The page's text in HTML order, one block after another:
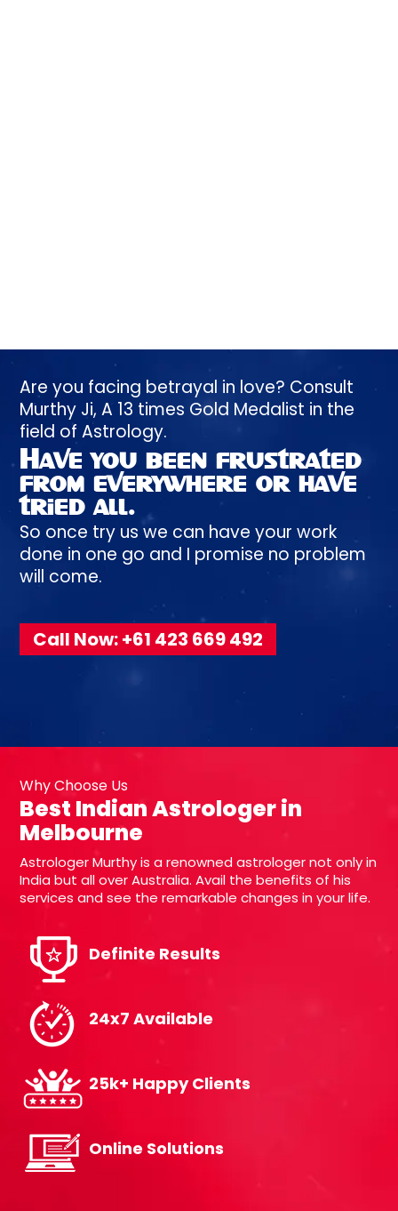
Are you facing betrayal in love? Consult
Murthy Ji, A 13 times Gold Medalist in the
field of Astrology.
Have you beenfrustrated
from everywhere or have
tried all.
So once try us we can have your work
done in one go and I promise no problem
will come.
Call Now: +61 423 669 492
Why Choose Us
Best Indian Astrologer in
Melbourne
Astrologer Murthy is a renowned astrologer not only in
India but all over Australia. Avail the benefits of his
services and see the remarkable changes in your life.
Definite Results
24x7 Available
25k+ Happy Clients
Online Solutions